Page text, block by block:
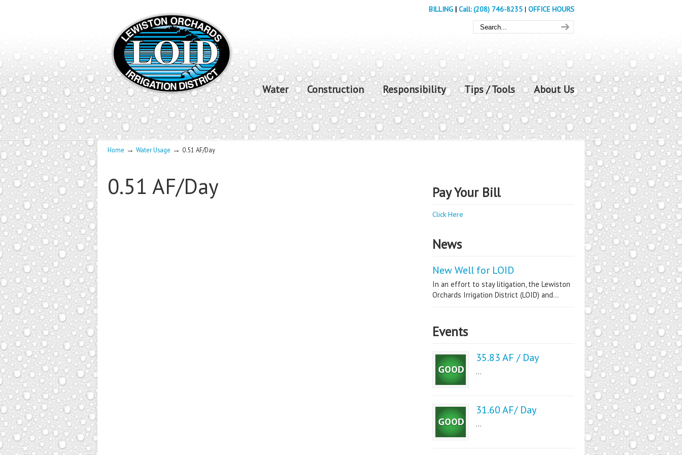
BILLING | Call: (208) 746-8235 | OFFICE HOURS
Water Construction Responsibility Tips / Tools About Us
Home → Water Usage → 0.51 AF/Day
0.51 AF/Day Pay Your Bill
Click Here
News
New Well for LOID
In an effort to stay litigation, the Lewiston
Orchards Irrigation District (LOID) and...
Events
35.83 AF / Day
...
31.60 AF/ Day
...